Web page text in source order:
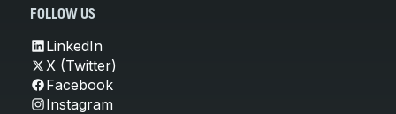
FOLLOW US
LinkedIn
X (Twitter)
Facebook
Instagram